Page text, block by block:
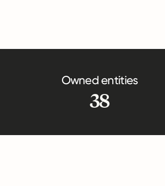
Owned entities
38